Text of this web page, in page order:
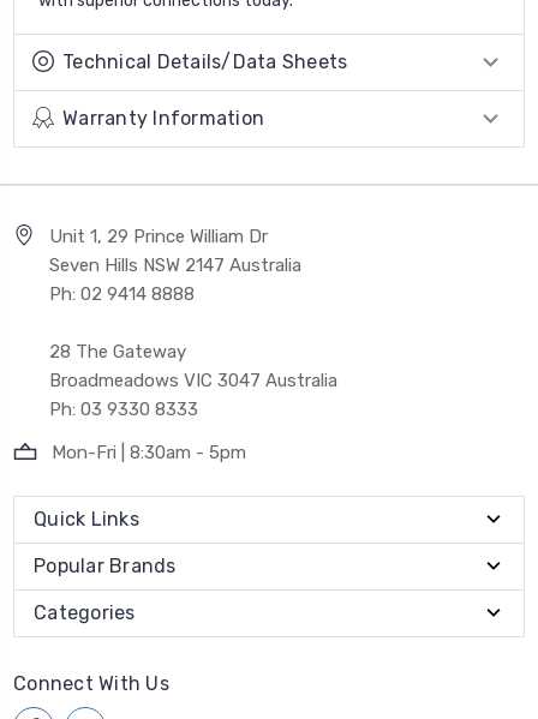
Technical Details/Data Sheets
Warranty Information
Unit 1, 29 Prince William Dr
Seven Hills NSW 2147 Australia
Ph: 02 9414 8888
28 The Gateway
Broadmeadows VIC 3047 Australia
Ph: 03 9330 8333
Mon-Fri | 8:30am - 5pm
Quick Links
Popular Brands
Categories
Connect With Us